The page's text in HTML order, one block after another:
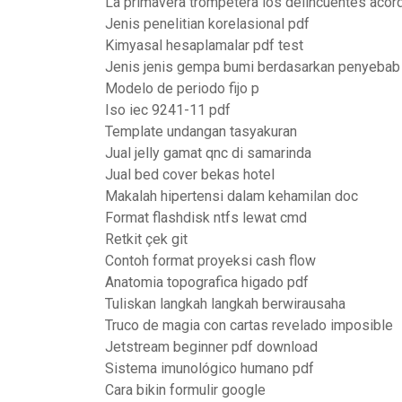
Jenis penelitian korelasional pdf
Kimyasal hesaplamalar pdf test
Jenis jenis gempa bumi berdasarkan penyebab
Modelo de periodo fijo p
Iso iec 9241-11 pdf
Template undangan tasyakuran
Jual jelly gamat qnc di samarinda
Jual bed cover bekas hotel
Makalah hipertensi dalam kehamilan doc
Format flashdisk ntfs lewat cmd
Retkit çek git
Contoh format proyeksi cash flow
Anatomia topografica higado pdf
Tuliskan langkah langkah berwirausaha
Truco de magia con cartas revelado imposible
Jetstream beginner pdf download
Sistema imunológico humano pdf
Cara bikin formulir google